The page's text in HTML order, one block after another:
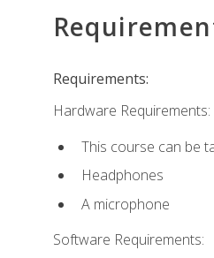
Requirements:
Hardware Requirements:
This course can be
Headphones
A microphone
Software Requirements: